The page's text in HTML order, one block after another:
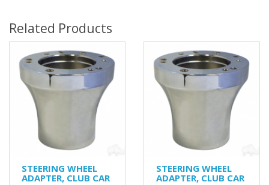
Related Products
STEERING WHEEL
ADAPTER, CLUB CAR
STEERING WHEEL
ADAPTER, CLUB CAR